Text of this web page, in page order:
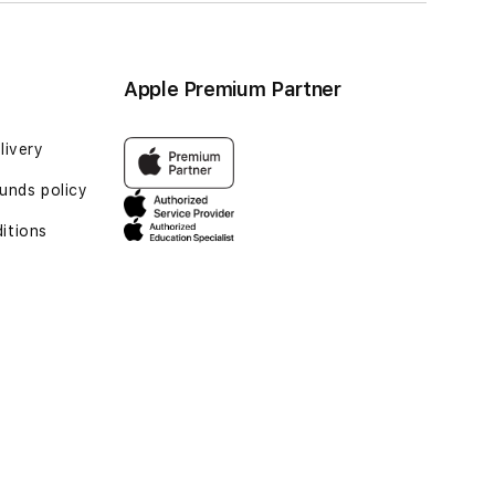
policy
Apple Premium Partner